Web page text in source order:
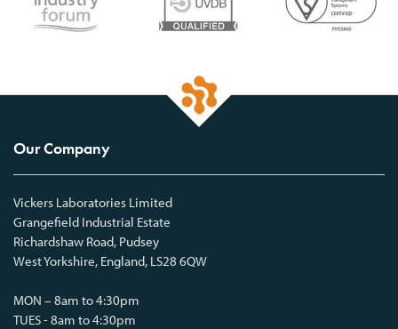
Our Company
Vickers Laboratories Limited
Grangefield Industrial Estate
Richardshaw Road, Pudsey
West Yorkshire, England, LS28 6QW
MON – 8am to 4:30pm
TUES - 8am to 4:30pm